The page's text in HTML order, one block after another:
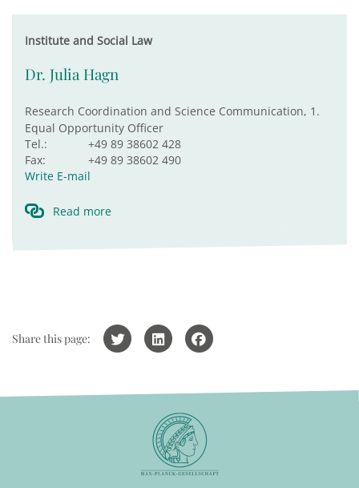
Institute and Social Law
Dr. Julia Hagn
Research Coordination and Science Communication, 1.
Equal Opportunity Officer
Tel.:
+49 89 38602 428
Fax:
+49 89 38602 490
Write E-mail
Read more
Share this page: